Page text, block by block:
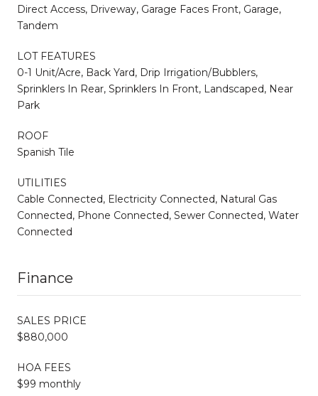
Direct Access, Driveway, Garage Faces Front, Garage,
Tandem
LOT FEATURES
0-1 Unit/Acre, Back Yard, Drip Irrigation/Bubblers,
Sprinklers In Rear, Sprinklers In Front, Landscaped, Near
Park
ROOF
Spanish Tile
UTILITIES
Cable Connected, Electricity Connected, Natural Gas
Connected, Phone Connected, Sewer Connected, Water
Connected
Finance
SALES PRICE
$880,000
HOA FEES
$99 monthly